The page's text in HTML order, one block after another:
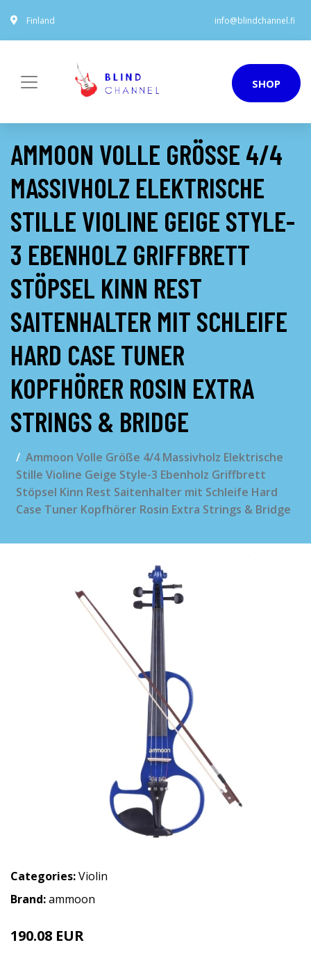
Finland info@blindchannel.fi
SHOP
AMMOON VOLLE GRÖSSE 4/4 M
ASSIVHOLZ ELEKTRISCHE S
TILLE VIOLINE GEIGE STYLE-3
EBENHOLZ GRIFFBRETT S
TÖPSEL KINN REST S
AITENHALTER MIT SCHLEIFE H
ARD CASE TUNER K
OPFHÖRER ROSIN EXTRA S
TRINGS & BRIDGE
Ammoon Volle Größe 4/4 Massivholz Elektrische
Stille Violine Geige Style-3 Ebenholz Griffbrett
Stöpsel Kinn Rest Saitenhalter mit Schleife Hard
Case Tuner Kopfhörer Rosin Extra Strings & Bridge
Categories:Violin
Brand:ammoon
190.08 EUR